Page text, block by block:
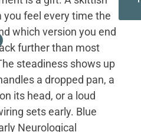
you feel every time the
which version you end
further than most
steadiness shows up
a dropped pan, a
its head, or a loud
sets early. Blue
Neurological